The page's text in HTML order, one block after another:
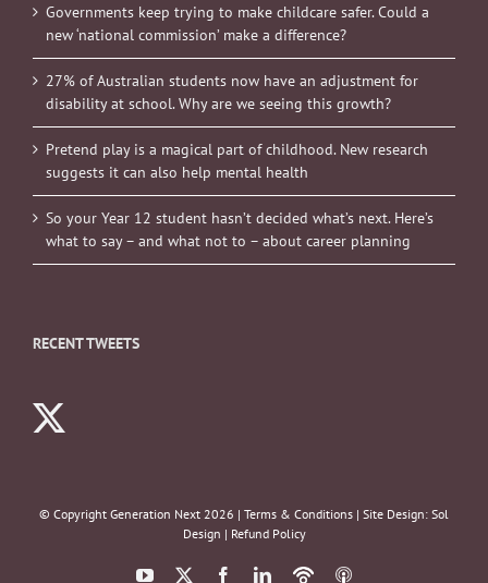
Governments keep trying to make childcare safer. Could a
new ‘national commission’ make a difference?
27% of Australian students now have an adjustment for
disability at school. Why are we seeing this growth?
Pretend play is a magical part of childhood. New research
suggests it can also help mental health
So your Year 12 student hasn’t decided what’s next. Here’s
what to say – and what not to – about career planning
RECENT TWEETS
© Copyright Generation Next 2026 | Terms & Conditions | Site Design: Sol
Design | Refund Policy
YouTube FacebookLinkedIn
PodbeanITunes